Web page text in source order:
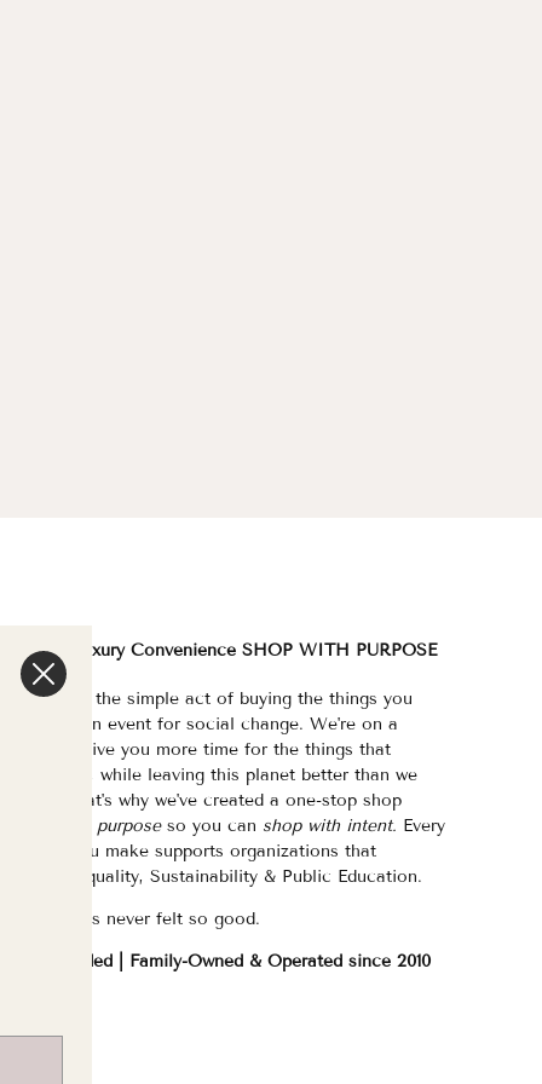
We are a Luxury Convenience SHOP WITH PURPOSE
We've made the simple act of buying the things you
need/want an event for social change. We're on a
mission to give you more time for the things that
matter most, while leaving this planet better than we
found it. That's why we've created a one-stop shop
curated with purposeso you can shop with intent. Every
purchase you make supports organizations that
champion Equality, Sustainability & Public Education.
Shopping has never felt so good.
WOC Founded | Family-Owned & Operated since 2010